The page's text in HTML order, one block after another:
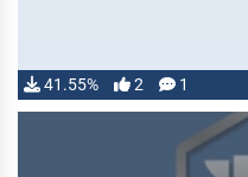
41.55% 2 1